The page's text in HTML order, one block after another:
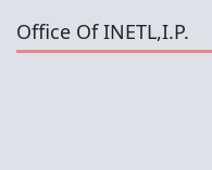
Office Of INETL,I.P.